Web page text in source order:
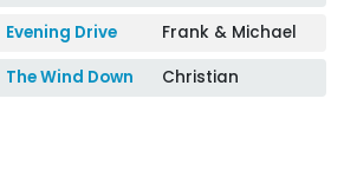
Evening Drive
Frank & Michael
The Wind Down Christian